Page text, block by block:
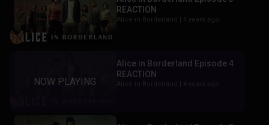
REACTION
Alice in Borderland | 4 years ago
Alice in Borderland Episode 4
REACTION
Alice in Borderland | 4 years ago